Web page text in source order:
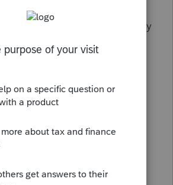
inside basis can be
of the K1 and that would carry
calculations. And he
recognize a loss for any
after the liquidating
be 150K? He reports an
(per the K-1) and then
loss of 50K (the amount of
the liquidation is complete)?